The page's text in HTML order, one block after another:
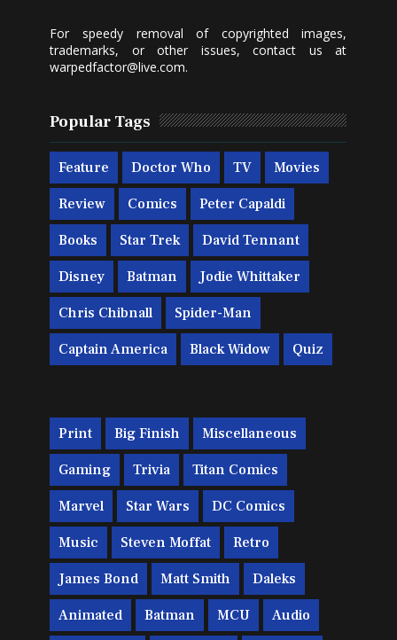
For speedy removal of copyrighted images,
trademarks, or other issues, contact us at
warpedfactor@live.com.
Popular Tags
Feature Doctor Who TV Movies
Review Comics Peter Capaldi
Books Star Trek David Tennant
Disney Batman Jodie Whittaker
Chris Chibnall Spider-Man
Captain America Black Widow Quiz
Print Big Finish Miscellaneous
Gaming Trivia Titan Comics
Marvel Star Wars DC Comics
Music Steven Moffat Retro
James Bond Matt Smith Daleks
Animated Batman MCU Audio